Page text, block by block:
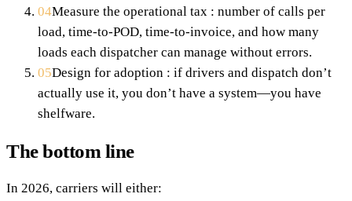
04Measure the operational tax : number of calls per
load, time-to-POD, time-to-invoice, and how many
loads each dispatcher can manage without errors.
05Design for adoption : if drivers and dispatch don’t
actually use it, you don’t have a system—you have
shelfware.
The bottom line
In 2026, carriers will either: